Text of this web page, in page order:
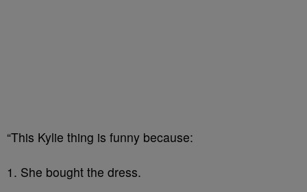
“This Kylie thing is funny because:
1. She bought the dress.